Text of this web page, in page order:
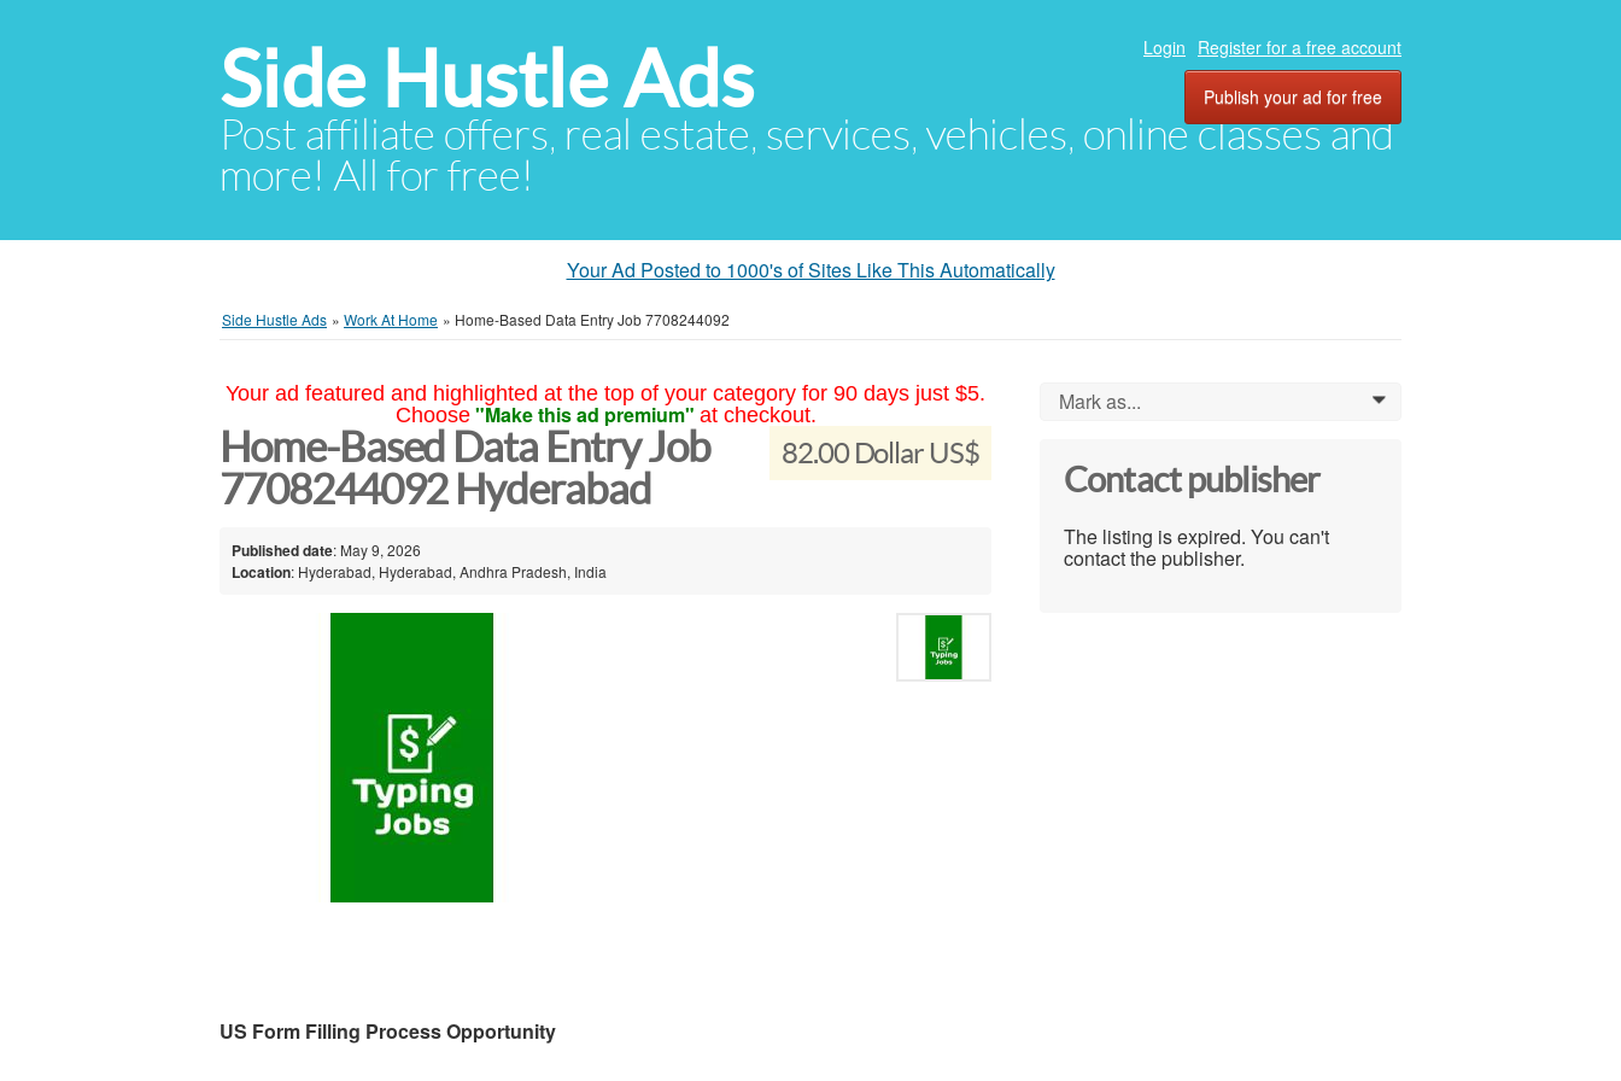
Side Hustle Ads
Post affiliate offers, real estate, services, vehicles, online classes and
more! All for free!
Login Register for a free account
Publish your ad for free
Your Ad Posted to 1000's of Sites Like This Automatically
Side Hustle Ads » Work At Home » Home-Based Data Entry Job 7708244092
Your ad featured and highlighted at the top of your category for 90 days just $5.
Choose "Make this ad premium" at checkout.
82.00 Dollar US$
Home-Based Data Entry Job
7708244092 Hyderabad
Published date: May 9, 2026
Location: Hyderabad, Hyderabad, Andhra Pradesh, India
US Form Filling Process Opportunity
Mark as... 0
Contact publisher
The listing is expired. You can't
contact the publisher.